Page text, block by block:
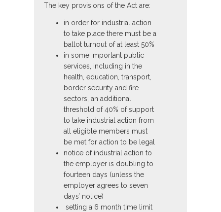
The key provisions of the Act are:
in order for industrial action
to take place there must be a
ballot turnout of at least 50%
in some important public
services, including in the
health, education, transport,
border security and fire
sectors, an additional
threshold of 40% of support
to take industrial action from
all eligible members must
be met for action to be legal
notice of industrial action to
the employer is doubling to
fourteen days (unless the
employer agrees to seven
days’ notice)
setting a 6 month time limit